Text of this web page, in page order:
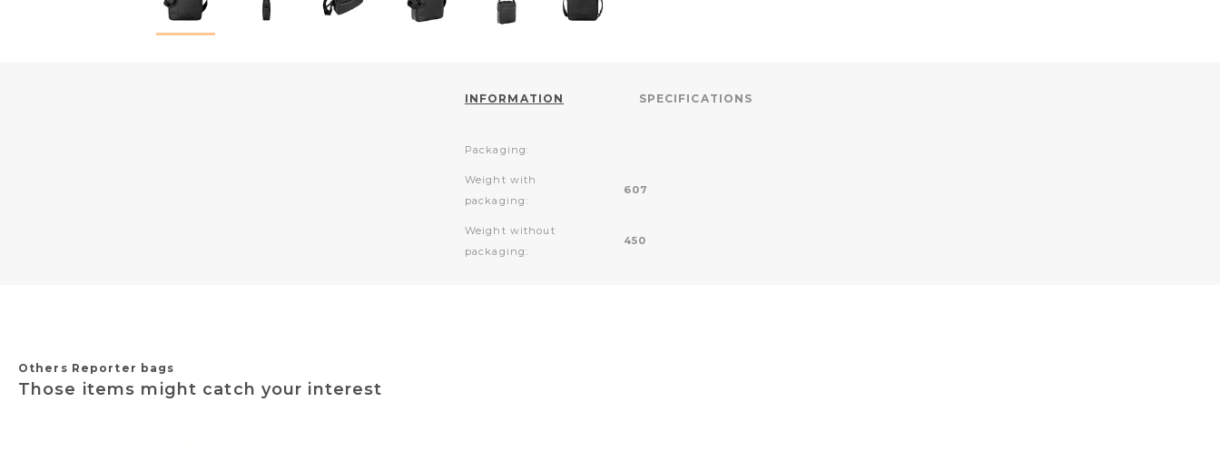
INFORMATION SPECIFICATIONS
Packaging:
Weight with
packaging:
607
Weight without
packaging:
450
Others Reporter bags
Those items might catch your interest